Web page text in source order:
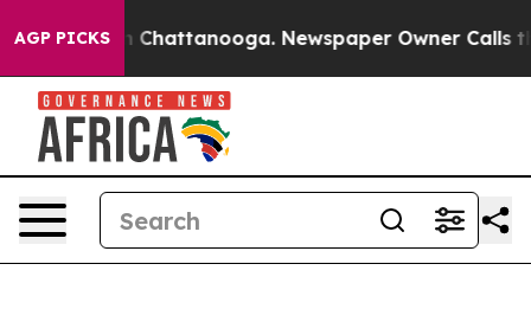
AGP PICKS
Chaos in Chattanooga. Newspaper Owner Calls